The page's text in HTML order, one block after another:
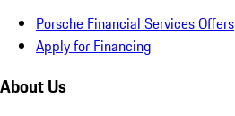
Porsche Financial Services Offers
Apply for Financing
About Us